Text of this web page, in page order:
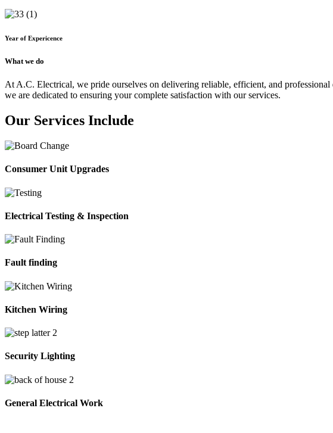
Year of Expericence
What we do
At A.C. Electrical, we pride ourselves on delivering reliable, efficient, and
we are dedicated to ensuring your complete satisfaction with our services.
Our Services Include
Consumer Unit Upgrades
Electrical Testing & Inspection
Fault finding
Kitchen Wiring
Security Lighting
General Electrical Work